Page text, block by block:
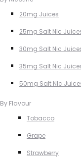
20mg Juices
25mg Salt NIc
30mg Salt Nic
35mg Salt Nic
50mg Salt NIc
By Flavour
Tobacco
Grape
Strawberry